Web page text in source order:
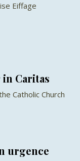
Eiffage
Caritas
Catholic Church
urgence